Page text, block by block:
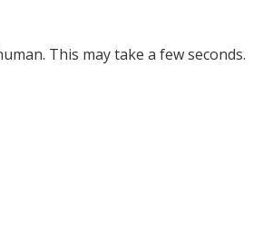
This may take a few seconds.